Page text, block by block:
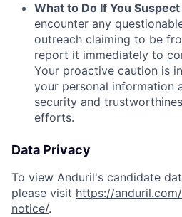
What to Do If You Suspect
encounter any
outreach claiming to be
report it immediately to
Your proactive caution is
your personal information
security and
efforts.
Data Privacy
To view Anduril's candidate
please visit https://
notice/.